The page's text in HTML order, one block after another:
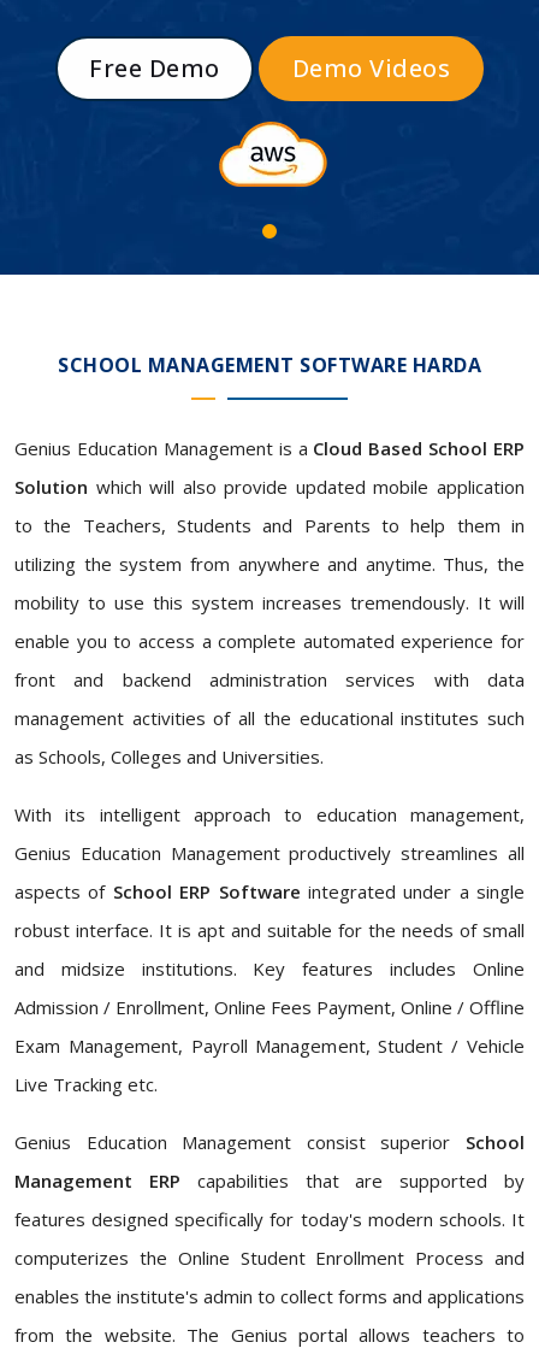
Free Demo Demo Videos
SCHOOL MANAGEMENT SOFTWARE HARDA
Genius Education Management is a Cloud Based School ERP
Solution which will also provide updated mobile application
to the Teachers, Students and Parents to help them in
utilizing the system from anywhere and anytime. Thus, the
mobility to use this system increases tremendously. It will
enable you to access a complete automated experience for
front and backend administration services with data
management activities of all the educational institutes such
as Schools, Colleges and Universities.
With its intelligent approach to education management,
Genius Education Management productively streamlines all
aspects of School ERP Software integrated under a single
robust interface. It is apt and suitable for the needs of small
and midsize institutions. Key features includes Online
Admission / Enrollment, Online Fees Payment, Online / Offline
Exam Management, Payroll Management, Student / Vehicle
Live Tracking etc.
Genius Education Management consist superior School
Management ERP capabilities that are supported by
features designed specifically for today's modern schools. It
computerizes the Online Student Enrollment Process and
enables the institute's admin to collect forms and applications
from the website. The Genius portal allows teachers to